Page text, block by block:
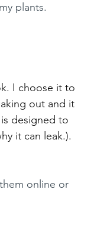
plants.
I choose it to
out and it
designed to
it can leak.).
online or